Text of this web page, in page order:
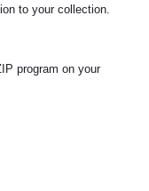
to your collection.
program on your